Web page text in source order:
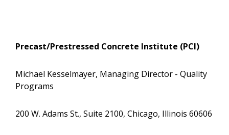
Precast/Prestressed Concrete Institute (PCI)
Michael Kesselmayer, Managing Director - Quality
Programs
200 W. Adams St., Suite 2100, Chicago, Illinois 60606